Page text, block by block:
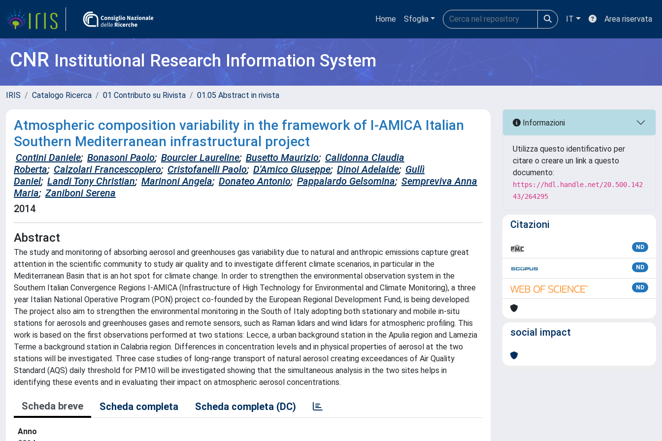
Home Sfoglia IT Area riservata
CNRInstitutional Research Information System
IRIS Catalogo Ricerca 01 Contributo su Rivista 01.05 Abstract in rivista
Atmospheric composition variability in the framework of I-AMICA Italian
Southern Mediterranean infrastructural project
Contini Daniele; Bonasoni Paolo; Bourcier Laureline; Busetto Maurizio; Calidonna Claudia
Roberta; Calzolari Francescopiero; Cristofanelli Paolo; D'Amico Giuseppe; Dinoi Adelaide; Gullì
Daniel; Landi Tony Christian; Marinoni Angela; Donateo Antonio; Pappalardo Gelsomina; Sempreviva Anna
Maria; Zaniboni Serena
2014
Abstract
The study and monitoring of absorbing aerosol and greenhouses gas variability due to natural and anthropic emissions capture great
attention in the scientific community to study air quality and to investigate different climate scenarios, in particular in the
Mediterranean Basin that is an hot spot for climate change. In order to strengthen the environmental observation system in the
Southern Italian Convergence Regions I-AMICA (Infrastructure of High Technology for Environmental and Climate Monitoring), a three
year Italian National Operative Program (PON) project co-founded by the European Regional Development Fund, is being developed.
The project also aim to strengthen the environmental monitoring in the South of Italy adopting both stationary and mobile in-situ
stations for aerosols and greenhouses gases and remote sensors, such as Raman lidars and wind lidars for atmospheric profiling. This
work is based on the first observations performed at two stations: Lecce, a urban background station in the Apulia region and Lamezia
Terme a background station in Calabria region. Differences in concentration levels and in physical properties of aerosol at the two
stations will be investigated. Three case studies of long-range transport of natural aerosol creating exceedances of Air Quality
Standard (AQS) daily threshold for PM10 will be investigated showing that the simultaneous analysis in the two sites helps in
identifying these events and in evaluating their impact on atmospheric aerosol concentrations.
Scheda breve Scheda completa Scheda completa (DC)
Anno
Informazioni
Utilizza questo identificativo per
citare o creare un link a questo
documento:
https://hdl.handle.net/20.500.142
43/264295
Citazioni
ND
ND
ND
social impact